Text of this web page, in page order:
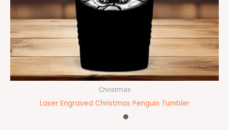
Christmas
Laser Engraved Christmas Penguin Tumbler